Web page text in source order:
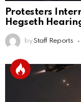
Protesters
Hegseth
by Staff Reports